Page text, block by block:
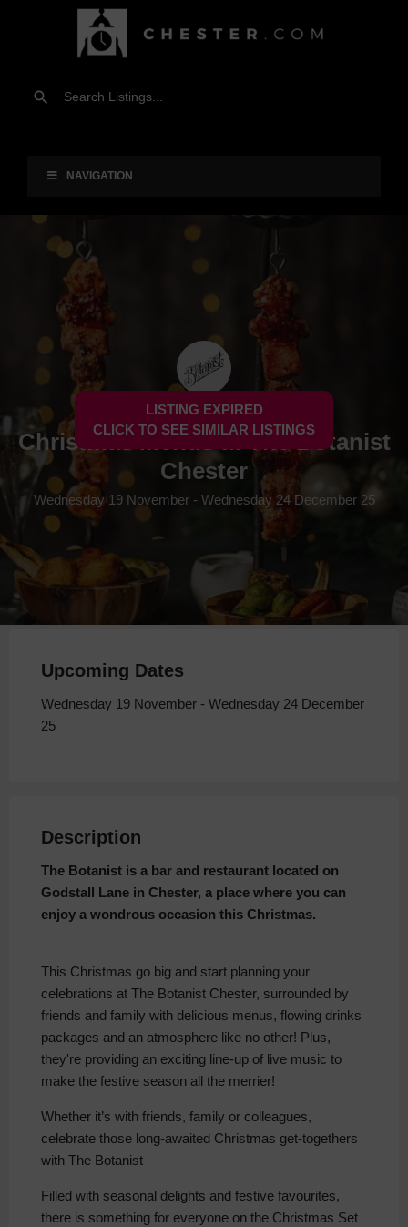
NAVIGATION
LISTING EXPIRED
CLICK TO SEE SIMILAR LISTINGS
Christmas Menus at The Botanist
Chester
Wednesday 19 November - Wednesday 24 December 25
Upcoming Dates
Wednesday 19 November - Wednesday 24 December
25
Description
The Botanist is a bar and restaurant located on
Godstall Lane in Chester, a place where you can
enjoy a wondrous occasion this Christmas.
This Christmas go big and start planning your
celebrations at The Botanist Chester, surrounded by
friends and family with delicious menus, flowing drinks
packages and an atmosphere like no other! Plus,
they're providing an exciting line-up of live music to
make the festive season all the merrier!
Whether it’s with friends, family or colleagues,
celebrate those long-awaited Christmas get-togethers
with The Botanist
Filled with seasonal delights and festive favourites,
there is something for everyone on the Christmas Set